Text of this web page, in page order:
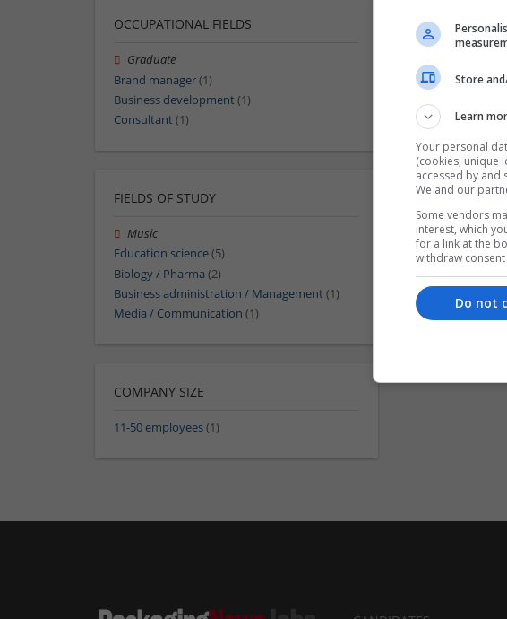
OCCUPATIONAL FIELDS
Graduate
Brand manager(1)
Business development (1)
Consultant (1)
FIELDS OF STUDY
Music
Education science(5)
Biology / Pharma (2)
Business administration / Management (1)
Media / Communication (1)
COMPANY SIZE
11-50 employees(1)
Store
Learn
Your personal
(cookies, unique
accessed by and
We and our
Some vendors
interest, which
for a link at the
withdraw
Do not